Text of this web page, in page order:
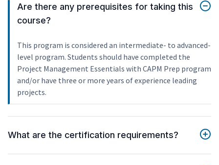
Are there any prerequisites for taking this
course?
This program is considered an intermediate- to advanced-
level program. Students should have completed the
Project Management Essentials with CAPM Prep program
and/or have three or more years of experience leading
projects.
What are the certification requirements?